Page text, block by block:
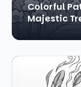
Colorful
Majestic